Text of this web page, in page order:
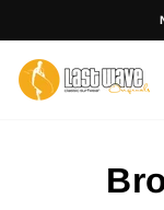
to
content